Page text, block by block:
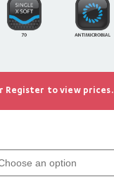
Register to view prices.